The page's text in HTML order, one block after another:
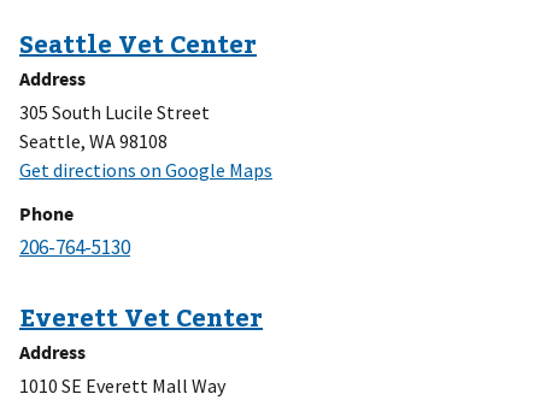
Address
305 South Lucile Street
Seattle, WA 98108
Phone
Address
1010 SE Everett Mall Way